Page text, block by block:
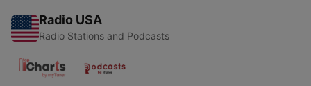
Radio USA
Radio Stations and Podcasts